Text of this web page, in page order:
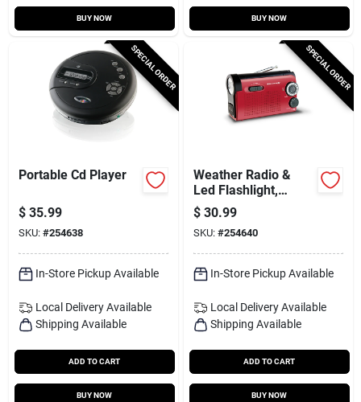
BUY NOW BUY NOW
SPECIAL ORDER
Portable Cd Player
$ 35.99
SKU: #254638
In-Store Pickup Available
Local Delivery Available
Shipping Available
ADD TO CART
BUY NOW
SPECIAL ORDER
Weather Radio &
Led Flashlight,
Am//fm
$ 30.99
SKU: #254640
In-Store Pickup Available
Local Delivery Available
Shipping Available
ADD TO CART
BUY NOW